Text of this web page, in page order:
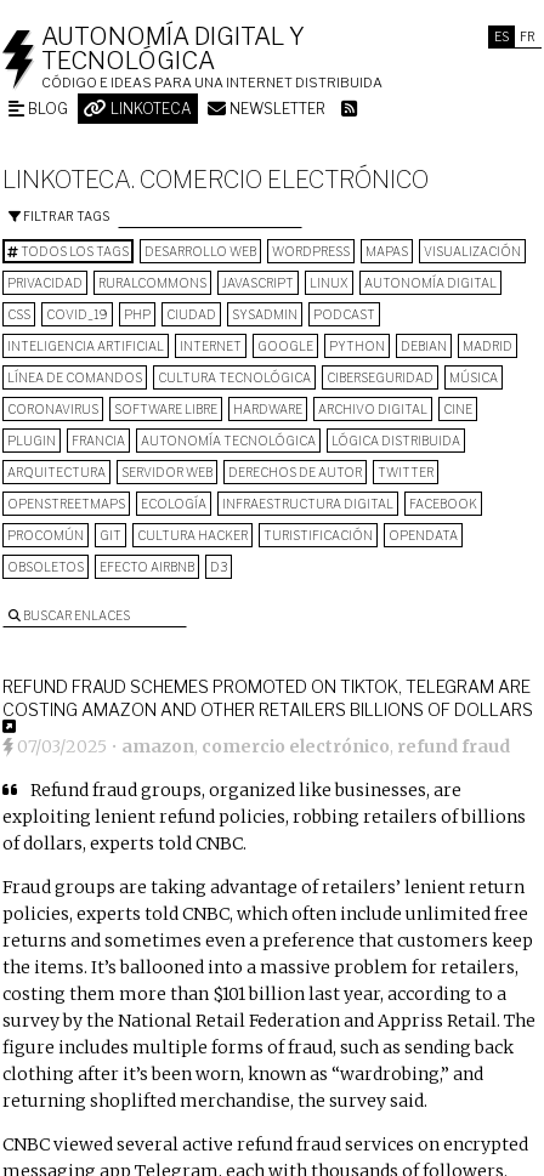
ES FR
AUTONOMÍA DIGITAL Y
TECNOLÓGICA
CÓDIGO E IDEAS PARA UNA INTERNET DISTRIBUIDA
BLOG LINKOTECA NEWSLETTER
LINKOTECA. COMERCIO ELECTRÓNICO
FILTRAR TAGS
TODOS LOS TAGS DESARROLLO WEB WORDPRESS MAPAS VISUALIZACIÓN
PRIVACIDAD RURALCOMMONS JAVASCRIPT LINUX AUTONOMÍA DIGITAL
CSS COVID_19 PHP CIUDAD SYSADMIN PODCAST
INTELIGENCIA ARTIFICIAL INTERNET GOOGLE PYTHON DEBIAN MADRID
LÍNEA DE COMANDOS CULTURA TECNOLÓGICA CIBERSEGURIDAD MÚSICA
CORONAVIRUS SOFTWARE LIBRE HARDWARE ARCHIVO DIGITAL CINE
PLUGIN FRANCIA AUTONOMÍA TECNOLÓGICA LÓGICA DISTRIBUIDA
ARQUITECTURA SERVIDOR WEB DERECHOS DE AUTOR TWITTER
OPENSTREETMAPS ECOLOGÍA INFRAESTRUCTURA DIGITAL FACEBOOK
PROCOMÚN GIT CULTURA HACKER TURISTIFICACIÓN OPENDATA
OBSOLETOS EFECTO AIRBNB D3
BUSCAR ENLACES
REFUND FRAUD SCHEMES PROMOTED ON TIKTOK, TELEGRAM ARE
COSTING AMAZON AND OTHER RETAILERS BILLIONS OF DOLLARS
07/03/2025 • amazon, comercio electrónico, refund fraud
Refund fraud groups, organized like businesses, are
exploiting lenient refund policies, robbing retailers of billions
of dollars, experts told CNBC.
Fraud groups are taking advantage of retailers’ lenient return
policies, experts told CNBC, which often include unlimited free
returns and sometimes even a preference that customers keep
the items. It’s ballooned into a massive problem for retailers,
costing them more than $101 billion last year, according to a
surveyby the National Retail Federation and Appriss Retail. The
figure includes multiple forms of fraud, such as sending back
clothing after it’s been worn, known as “wardrobing,” and
returning shoplifted merchandise, the survey said.
CNBC viewed several active refund fraud services on encrypted
messaging app Telegram, each with thousands of followers.